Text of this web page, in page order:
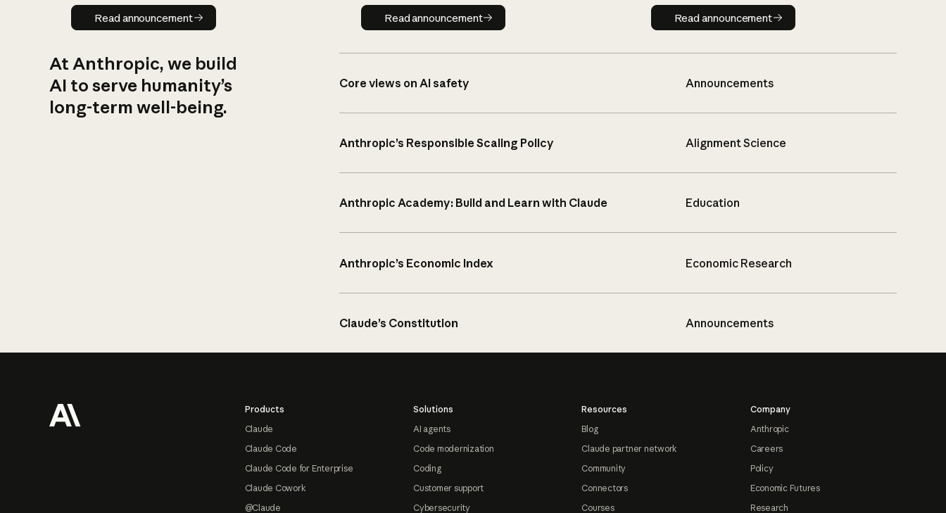
Read announcement
Read announcement Read announcement
Read announcement Read announcement
Read announcement
At Anthropic, we build
AI to serve humanity’s
long-term well-being.
Core views on AI safety Announcements
Anthropic’s Responsible Scaling Policy Alignment Science
Anthropic Academy: Build and Learn with Claude Education
Anthropic’s Economic Index Economic Research
Claude’s Constitution Announcements
Products
Claude
Claude Code
Claude Code for Enterprise
Claude Cowork
@Claude
Solutions
AI agents
Code modernization
Coding
Customer support
Cybersecurity
Resources
Blog
Claude partner network
Community
Connectors
Courses
Company
Anthropic
Careers
Policy
Economic Futures
Research